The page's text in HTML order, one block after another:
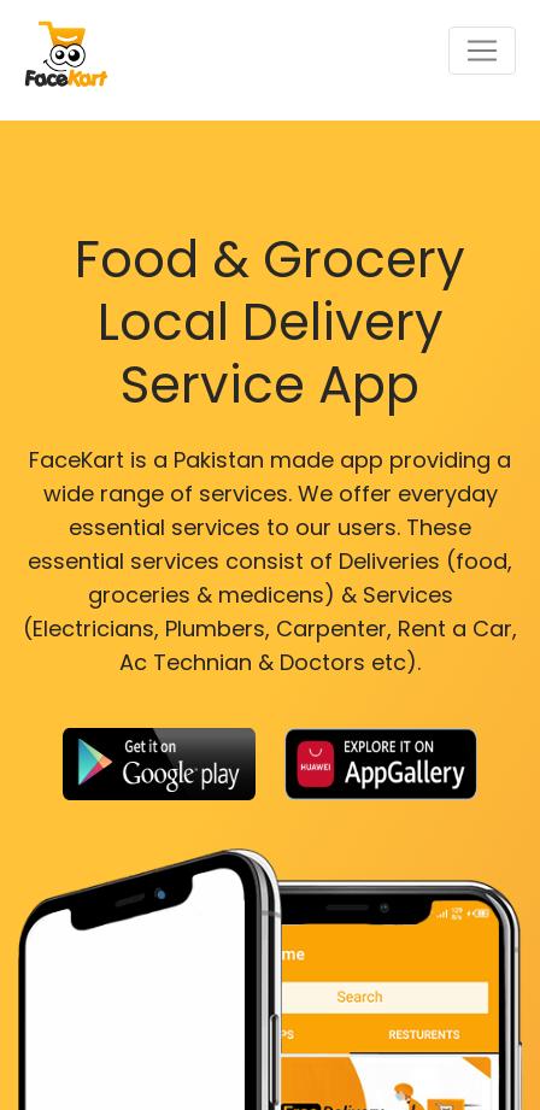
Food & Grocery
Local Delivery
Service App
FaceKart is a Pakistan made app providing a
wide range of services. We offer everyday
essential services to our users. These
essential services consist of Deliveries (food,
groceries & medicens) & Services
(Electricians, Plumbers, Carpenter, Rent a Car,
Ac Technian & Doctors etc).